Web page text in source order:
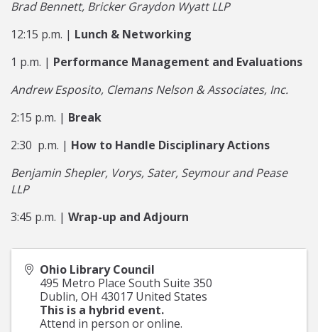
Brad Bennett, Bricker Graydon Wyatt LLP
12:15 p.m. | Lunch & Networking
1 p.m. | Performance Management and Evaluations
Andrew Esposito, Clemans Nelson & Associates, Inc.
2:15 p.m. | Break
2:30 p.m. | How to Handle Disciplinary Actions
Benjamin Shepler, Vorys, Sater, Seymour and Pease
LLP
3:45 p.m. | Wrap-up and Adjourn
Ohio Library Council
495 Metro Place South Suite 350
Dublin, OH 43017 United States
This is a hybrid event.
Attend in person or online.